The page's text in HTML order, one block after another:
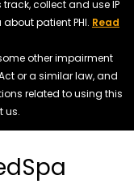
collect and use IP
patient PHI. Read
other impairment
or a similar law, and
related to using this
us.